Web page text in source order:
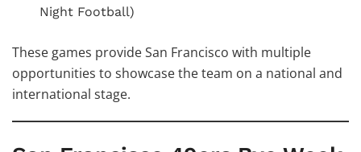
Night Football)
These games provide San Francisco with multiple
opportunities to showcase the team on a national and
international stage.